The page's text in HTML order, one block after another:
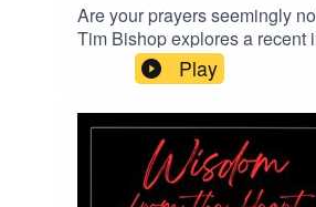
Are your prayers seemingly
Tim Bishop explores a recent
someone who was blocking
prayers without realizing it.
with God is always
Cinematic Documentary
on Pixabay.com.
Play